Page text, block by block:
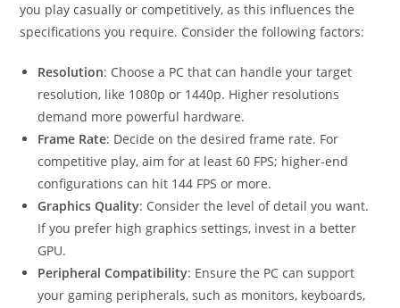
you play casually or competitively, as this influences the
specifications you require. Consider the following factors:
Resolution: Choose a PC that can handle your target
resolution, like 1080p or 1440p. Higher resolutions
demand more powerful hardware.
Frame Rate: Decide on the desired frame rate. For
competitive play, aim for at least 60 FPS; higher-end
configurations can hit 144 FPS or more.
Graphics Quality: Consider the level of detail you want.
If you prefer high graphics settings, invest in a better
GPU.
Peripheral Compatibility: Ensure the PC can support
your gaming peripherals, such as monitors, keyboards,